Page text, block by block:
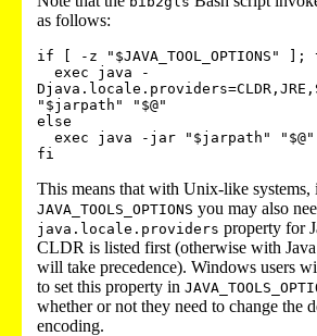
as follows:
if [ -z "$JAVA_TOOL_OPTIONS" ];
"$jarpath" "$@"
else
This means that with Unix-like
JAVA_TOOLS_OPTIONS you may also
java.locale.providers property for
CLDR is listed first (otherwise with
will take precedence). Windows users
to set this property in
whether or not they need to change the
encoding.